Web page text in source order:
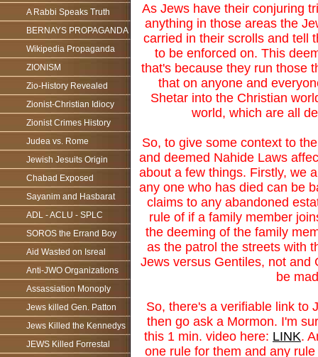
A Rabbi Speaks Truth
BERNAYS PROPAGANDA
Wikipedia Propaganda
ZIONISM
Zio-History Revealed
Zionist-Christian Idiocy
Zionist Crimes History
Judea vs. Rome
Jewish Jesuits Origin
Chabad Exposed
Sayanim and Hasbarat
ADL - ACLU - SPLC
SOROS the Errand Boy
Aid Wasted on Isreal
Anti-JWO Organizations
Assassiation Monoply
Jews killed Gen. Patton
Jews Killed the Kennedys
JEWS Killed Forrestal
As Jews have their conjuring
anything in those areas the
carried in their scrolls and tell
to be enforced on. This
that's because they run those
that on anyone and
Shetar into the Christian
world, which are all
So, to give some context to
and deemed Nahide Laws
about a few things. Firstly, we
any one who has died can be
claims to any abandoned
rule of if a family member
the deeming of the family
as the patrol the streets with
Jews versus Gentiles, not and
be
So, there's a verifiable link to
then go ask a Mormon. I'm
this 1 min. video here: LINK.
one rule for them and any